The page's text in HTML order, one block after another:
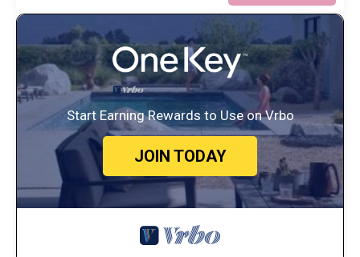
Start Earning Rewards to Use on Vrbo
JOIN TODAY